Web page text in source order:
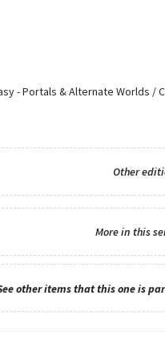
- Portals & Alternate Worlds /
Other
More in this
other items that this one is